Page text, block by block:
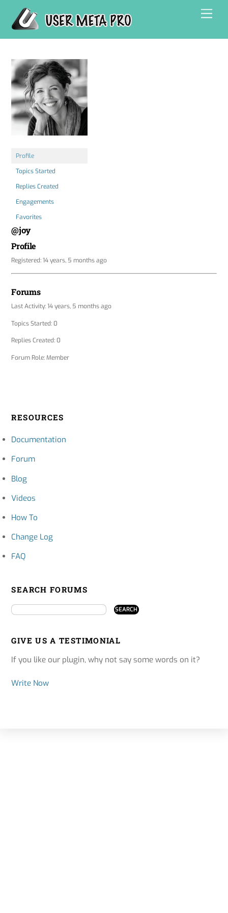
content
Profile
Topics Started
Replies Created
Engagements
Favorites
@joy
Profile
Registered: 14 years, 5 months ago
Forums
Last Activity: 14 years, 5 months ago
Topics Started: 0
Replies Created: 0
Forum Role: Member
RESOURCES
Documentation
Forum
Blog
Videos
How To
Change Log
FAQ
SEARCH FORUMS
GIVE US A TESTIMONIAL
If you like our plugin, why not say some words on it?
Write Now